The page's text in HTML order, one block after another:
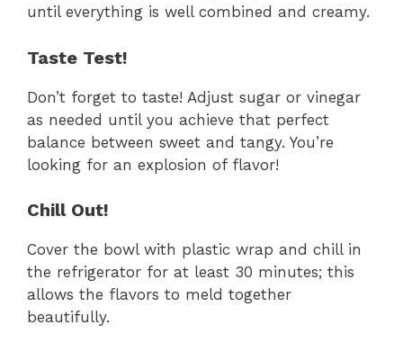
until everything is well combined and creamy.
Taste Test!
Don’t forget to taste! Adjust sugar or vinegar
as needed until you achieve that perfect
balance between sweet and tangy. You’re
looking for an explosion of flavor!
Chill Out!
Cover the bowl with plastic wrap and chill in
the refrigerator for at least 30 minutes; this
allows the flavors to meld together
beautifully.